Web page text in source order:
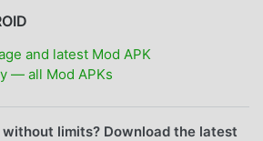
and latest Mod APK
— all Mod APKs
limits? Download the latest